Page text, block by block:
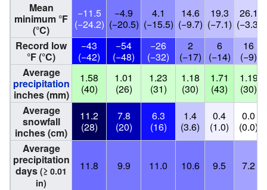
Mean
minimum °F
(°C)
−11.5
(−24.2)
−4.9
(−20.5)
4.1
(−15.5)
14.6
(−9.7)
19.3
(−7.1)
26.1
(−3.3)
Record low
°F (°C)
−43
(−42)
−54
(−48)
−26
(−32)
2
(−17)
6
(−14)
16
(−9)
Average
precipitation
inches (mm)
1.58
(40)
1.01
(26)
1.23
(31)
1.18
(30)
1.71
(43)
1.19
(30)
Average
snowfall
inches (cm)
11.2
(28)
7.8
(20)
6.3
(16)
1.4
(3.6)
0.4
(1.0)
0.0
(0.0)
Average
precipitation
days (≥ 0.01
in)
11.8 9.9 11.0 10.6 9.5 7.2